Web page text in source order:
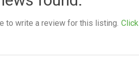
to write a review for this listing.